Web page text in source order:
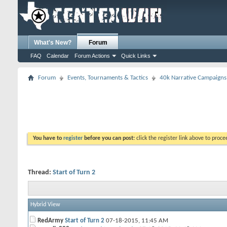
What's New? Forum
FAQ Calendar Forum Actions Quick Links
Forum Events, Tournaments & Tactics 40k Narrative Campaigns
You have to register before you can post: click the register link above to
Thread: Start of Turn 2
Hybrid View
RedArmy Start of Turn 2 07-18-2015, 11:45 AM